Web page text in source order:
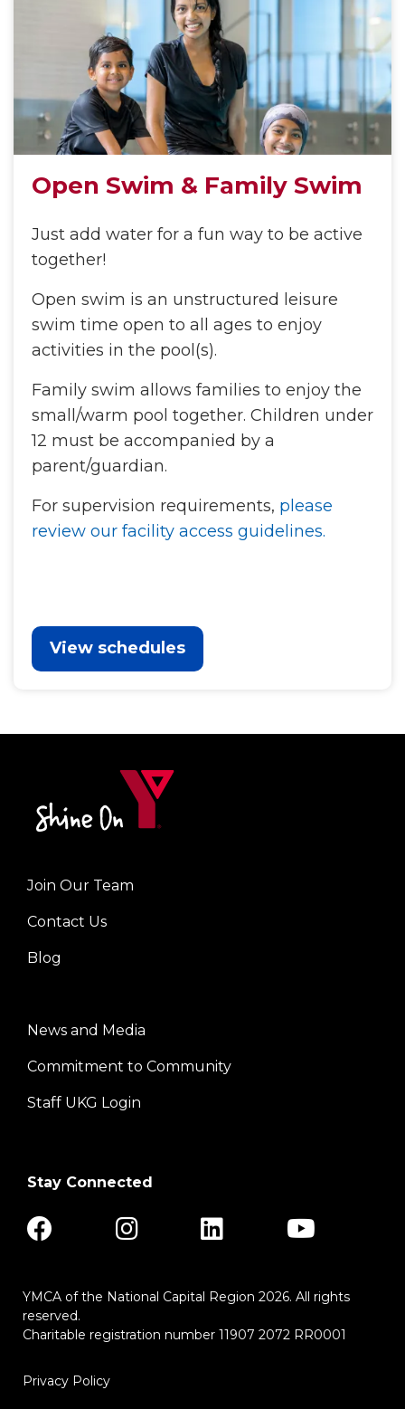
Open Swim & Family Swim
Just add water for a fun way to be active
together!
Open swim is an unstructured leisure
swim time open to all ages to enjoy
activities in the pool(s).
Family swim allows families to enjoy the
small/warm pool together. Children under
12 must be accompanied by a
parent/guardian.
For supervision requirements, please
review our facility access guidelines.
View schedules
Left
Join Our Team
Contact Us
Blog
Center
News and Media
Commitment to Community
Staff UKG Login
Stay Connected
YMCA of the National Capital Region 2026. All rights
reserved.
Charitable registration number 11907 2072 RR0001
Footer
Privacy Policy